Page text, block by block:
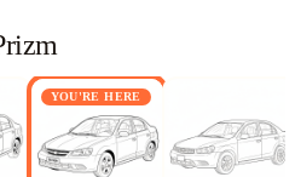
YOU'RE HERE